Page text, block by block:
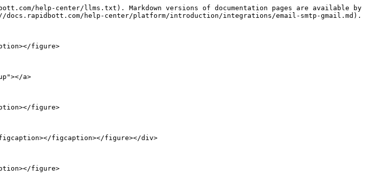
help-center/llms.txt). Markdown versions of documentation pages are available by
help-center/platform/introduction/integrations/email-smtp-gmail.md).
figure>
a>
figure>
figcaption></figure></div>
figure>